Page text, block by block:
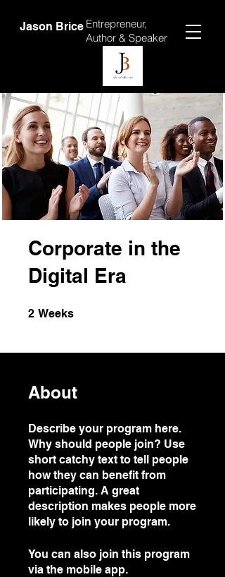
Jason Brice Entrepreneur,
Author & Speaker
Corporate in the
Digital Era
2 Weeks
About
Describe your program here.
Why should people join? Use
short catchy text to tell people
how they can benefit from
participating. A great
description makes people more
likely to join your program.
You can also join this program
via the mobile app.